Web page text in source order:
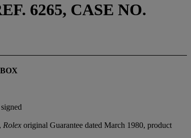
6265, CASE NO.
Rolex original Guarantee dated March 1980, product